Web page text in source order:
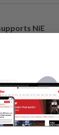
NiE
2026
star
AI doubles
spark